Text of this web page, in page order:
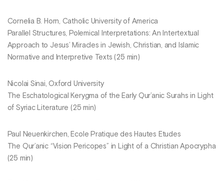
Cornelia B. Horn, Catholic University of America
Parallel Structures, Polemical Interpretations: An Intertextual
Approach to Jesus’ Miracles in Jewish, Christian, and Islamic
Normative and Interpretive Texts (25 min)
Nicolai Sinai, Oxford University
The Eschatological Kerygma of the Early Qur’anic Surahs in Light
of Syriac Literature (25 min)
Paul Neuenkirchen, Ecole Pratique des Hautes Etudes
The Qur’anic “Vision Pericopes” in Light of a Christian Apocrypha
(25 min)